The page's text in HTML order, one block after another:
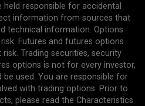
held responsible for accidental
information from sources that
technical information. Options
Futures and futures options
Trading securities, security
options is not for every investor,
be used. You are responsible for
with trading options. Prior to
please read the Characteristics